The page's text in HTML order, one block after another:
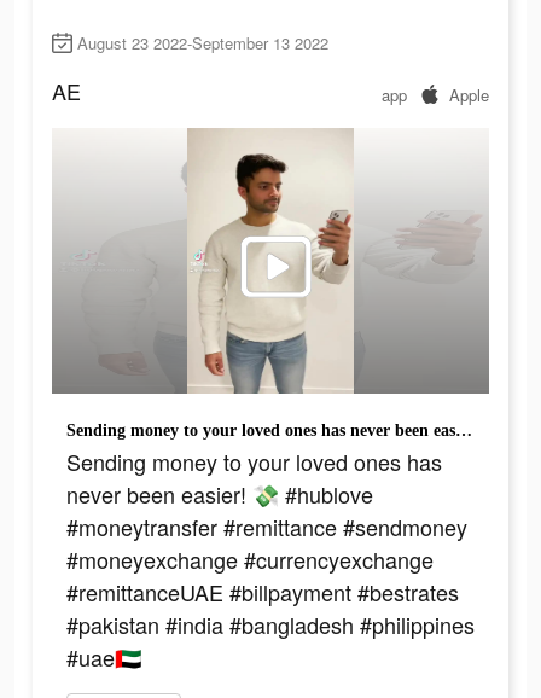
August 23 2022-September 13 2022
AE app Apple
Sending money to your loved ones has never been easier! 💸 #hublove #moneytransfer #remittance #sendmoney #moneyexchange #currencyexchange #remittanceUAE #billpayment #bestrates #pakistan #india #bangladesh #philippines #uae🇦🇪
Sending money to your loved ones has
never been easier! 💸 #hublove
#moneytransfer #remittance #sendmoney
#moneyexchange #currencyexchange
#remittanceUAE #billpayment #bestrates
#pakistan #india #bangladesh #philippines
#uae🇦🇪